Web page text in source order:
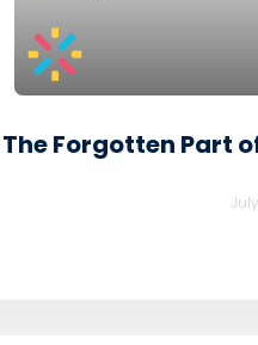
Forgotten Part